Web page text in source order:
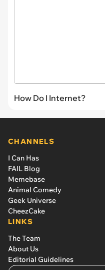
How Do I Internet?
CHANNELS
I Can Has
FAIL Blog
Memebase
Animal Comedy
Geek Universe
CheezCake
LINKS
The Team
About Us
Editorial Guidelines